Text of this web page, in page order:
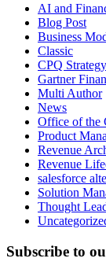
AI and
Blog Post
Business
Classic
CPQ Strategy
Gartner
Multi Author
News
Office of the
Product
Revenue
Revenue
salesforce
Solution
Thought
Subscribe to